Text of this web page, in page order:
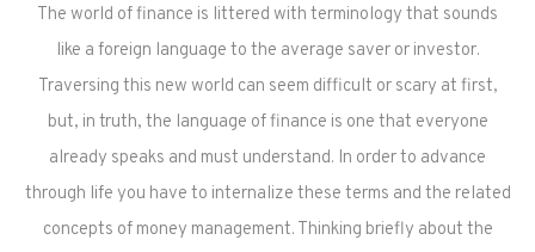
The world of finance is littered with terminology that sounds
like a foreign language to the average saver or investor.
Traversing this new world can seem difficult or scary at first,
but, in truth, the language of finance is one that everyone
already speaks and must understand. In order to advance
through life you have to internalize these terms and the related
concepts of money management. Thinking briefly about the